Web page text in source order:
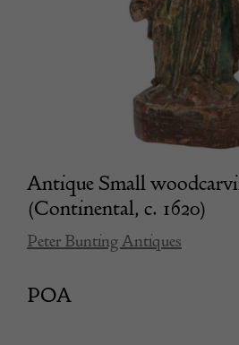
Antique Small
(Continental, c. 1620)
Peter Bunting Antiques
POA